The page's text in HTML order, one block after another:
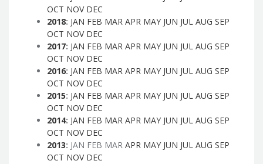
OCT NOV DEC
2018: JAN FEB MAR APR MAY JUN JUL AUG SEP
OCT NOV DEC
2017: JAN FEB MAR APR MAY JUN JUL AUG SEP
OCT NOV DEC
2016: JAN FEB MAR APR MAY JUN JUL AUG SEP
OCT NOV DEC
2015: JAN FEB MAR APR MAY JUN JUL AUG SEP
OCT NOV DEC
2014: JAN FEB MAR APR MAY JUN JUL AUG SEP
OCT NOV DEC
2013: JAN FEB MAR APR MAY JUN JUL AUG SEP
OCT NOV DEC